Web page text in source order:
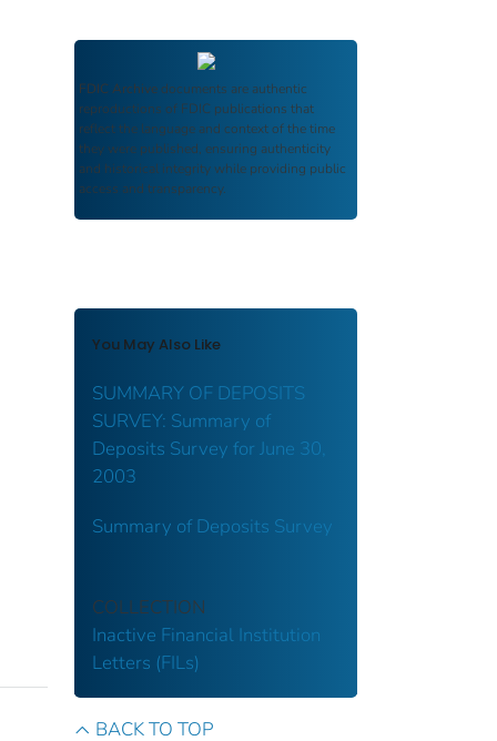
FDIC Archive documents are authentic
reproductions of FDIC publications that
reflect the language and context of the time
they were published, ensuring authenticity
and historical integrity while providing public
access and transparency.
You May Also Like
SUMMARY OF DEPOSITS
SURVEY: Summary of
Deposits Survey for June 30,
2003
Summary of Deposits Survey
COLLECTION
Inactive Financial Institution
Letters (FILs)
BACK TO TOP